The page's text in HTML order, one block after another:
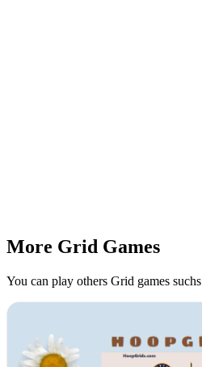
More Grid Games
You can play others Grid games suchs